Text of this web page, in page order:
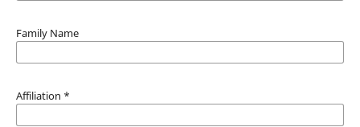
Family Name
Affiliation *